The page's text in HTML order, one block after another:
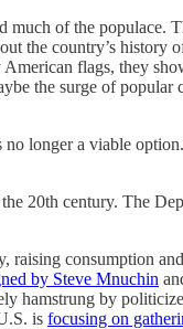
much of the populace.
the country’s history
flags, they
the surge of
no longer a viable
20th century. The
consumption
by Steve Mnuchin
hamstrung by
is focusing on